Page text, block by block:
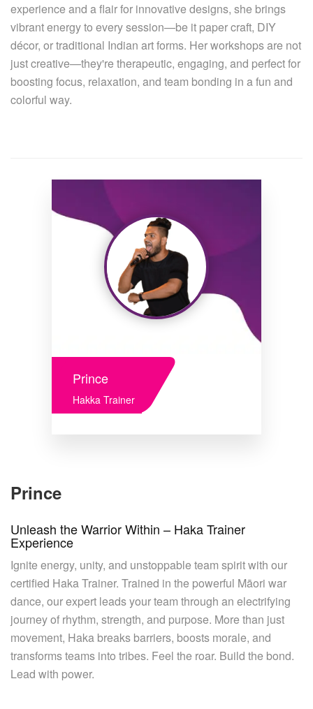
experience and a flair for innovative designs, she brings
vibrant energy to every session—be it paper craft, DIY
décor, or traditional Indian art forms. Her workshops are not
just creative—they're therapeutic, engaging, and perfect for
boosting focus, relaxation, and team bonding in a fun and
colorful way.
Prince
Hakka Trainer
Prince
Unleash the Warrior Within – Haka Trainer
Experience
Ignite energy, unity, and unstoppable team spirit with our
certified Haka Trainer. Trained in the powerful Māori war
dance, our expert leads your team through an electrifying
journey of rhythm, strength, and purpose. More than just
movement, Haka breaks barriers, boosts morale, and
transforms teams into tribes. Feel the roar. Build the bond.
Lead with power.